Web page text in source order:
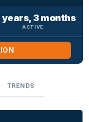
years, 3 months
ACTIVE
TRENDS